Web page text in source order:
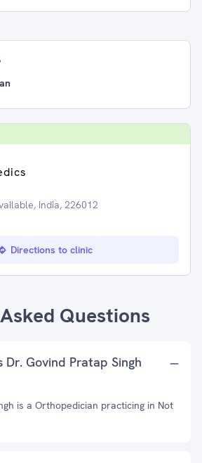
India, 226012
Directions to clinic
Questions
Dr. Govind Pratap Singh
is a Orthopedician practicing in Not